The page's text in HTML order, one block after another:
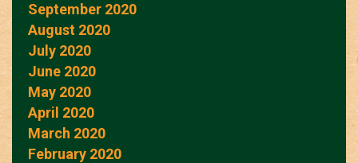
September 2020
August 2020
July 2020
June 2020
May 2020
April 2020
March 2020
February 2020